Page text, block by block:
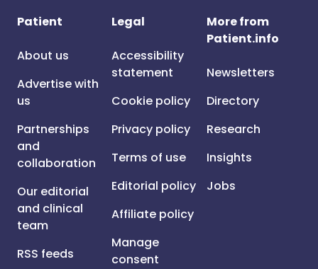
Patient
About us
Advertise with
us
Partnerships
and
collaboration
Our editorial
and clinical
team
RSS feeds
Legal
Accessibility
statement
Cookie policy
Privacy policy
Terms of use
Editorial policy
Affiliate policy
Manage
consent
More from
Patient.info
Newsletters
Directory
Research
Insights
Jobs